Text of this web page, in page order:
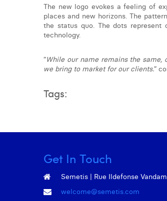
The new logo evokes a feeling of
places and new horizons. The
the status quo. The dots represent
technology.
“While our name remains the
we bring to market for our clients.”
Tags:
Get In Touch
Semetis | Rue Ildefonse
welcome@semetis.com